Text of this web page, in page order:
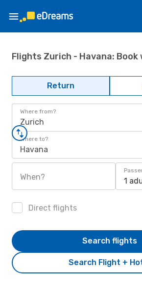
Flights Zurich - Havana: Book
Return
Where from?
Zurich
Where to?
Havana
When? 1
Direct flights
Search Flight +
Search flights